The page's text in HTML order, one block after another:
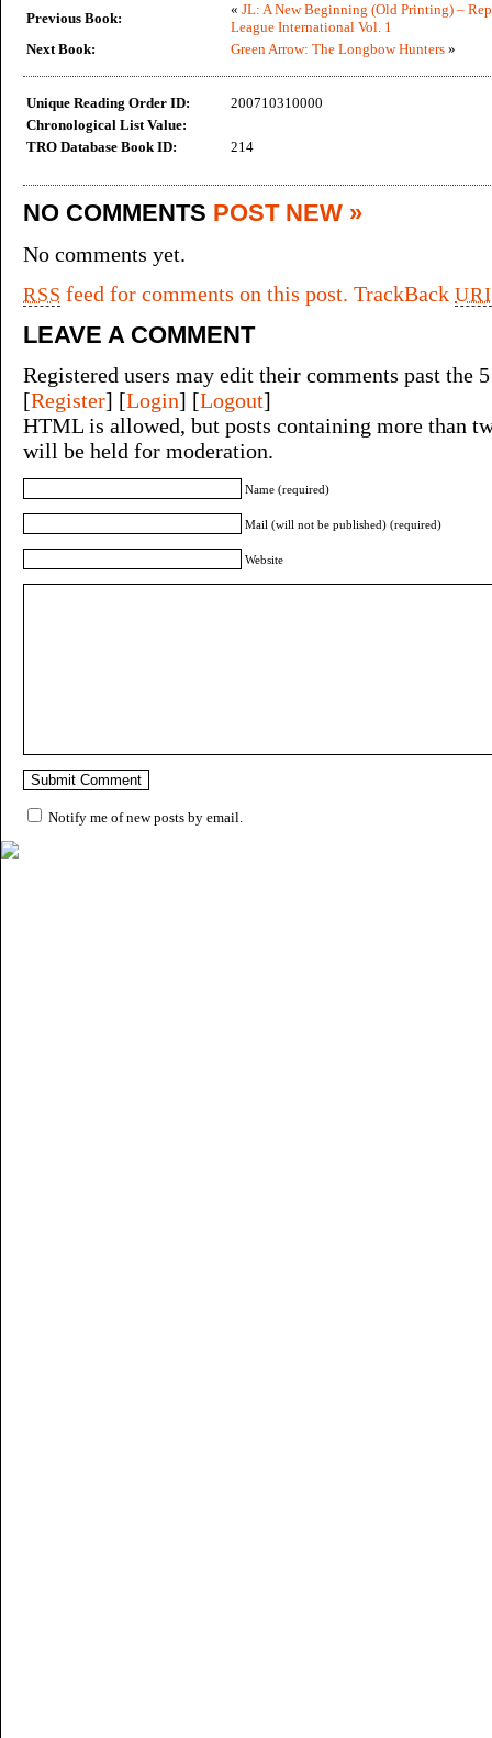
Previous Book:
« JL: A New Beginning (Old Printing) –
League International Vol. 1
Next Book:
Green Arrow: The Longbow Hunters »
Unique Reading Order ID:
200710310000
Chronological List Value:
TRO Database Book ID:
214
NO COMMENTS POST NEW »
No comments yet.
RSS feed for comments on this post. TrackBackURI
LEAVE A COMMENT
Registered users may edit their comments past the
[Register] [Login] [Logout]
HTML is allowed, but posts containing more than
will be held for moderation.
Name (required)
Mail (will not be published) (required)
Website
Notify me of new posts by email.